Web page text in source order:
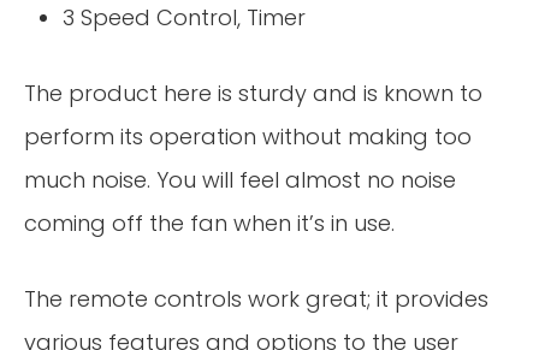
3 Speed Control, Timer
The product here is sturdy and is known to
perform its operation without making too
much noise. You will feel almost no noise
coming off the fan when it’s in use.
The remote controls work great; it provides
various features and options to the user